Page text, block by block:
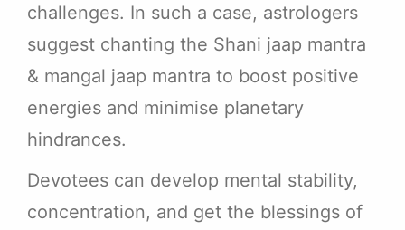
challenges. In such a case, astrologers
suggest chanting the Shani jaap mantra
& mangal jaap mantra to boost positive
energies and minimise planetary
hindrances.
Devotees can develop mental stability,
concentration, and get the blessings of